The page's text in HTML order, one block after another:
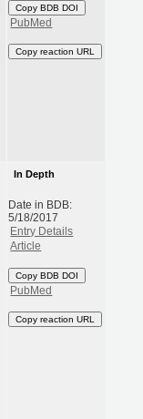
Copy BDB DOI
PubMed
Copy reaction URL
In Depth
Date in BDB:
5/18/2017
Entry Details
Article
Copy BDB DOI
PubMed
Copy reaction URL